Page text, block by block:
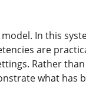
In this
are
Rather
what has